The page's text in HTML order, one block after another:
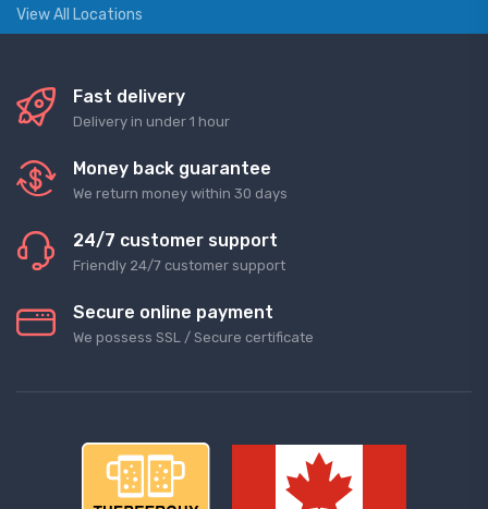
View All Locations
Fast delivery
Delivery in under 1 hour
Money back guarantee
We return money within 30 days
24/7 customer support
Friendly 24/7 customer support
Secure online payment
We possess SSL / Secure сertificate